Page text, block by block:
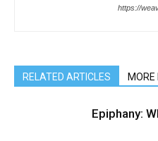
https://
RELATED ARTICLES
Epiphany: